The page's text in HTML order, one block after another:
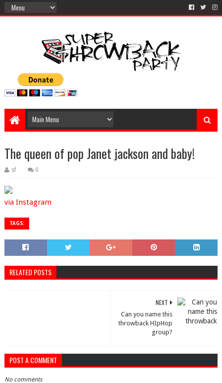
The queen of pop Janet jackson and baby!
sf 0
via Instagram
TAGS:
RELATED POSTS
NEXT
Can you name this
throwback HIpHop
group?
POST A COMMENT
No comments